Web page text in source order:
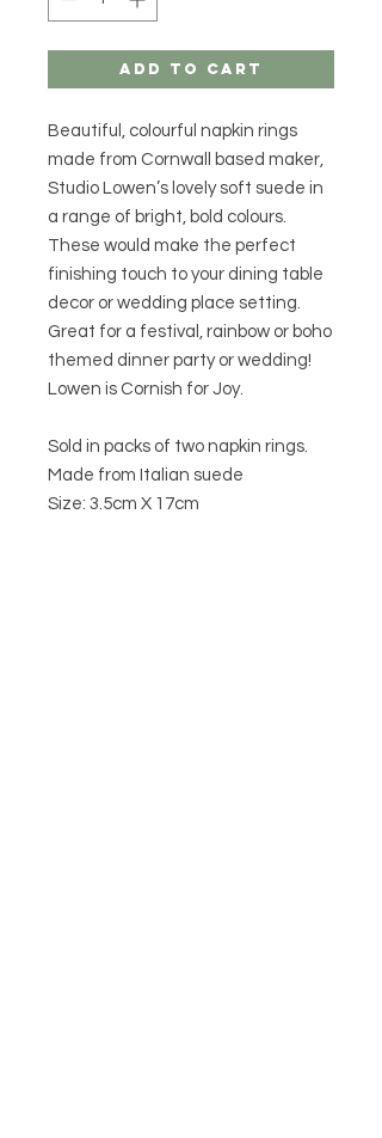
Add to Cart
Beautiful, colourful napkin rings
made from Cornwall based maker,
Studio Lowen’s lovely soft suede in
a range of bright, bold colours.
These would make the perfect
finishing touch to your dining table
decor or wedding place setting.
Great for a festival, rainbow or boho
themed dinner party or wedding!
Lowen is Cornish for Joy.
Sold in packs of two napkin rings.
Made from Italian suede
Size: 3.5cm X 17cm